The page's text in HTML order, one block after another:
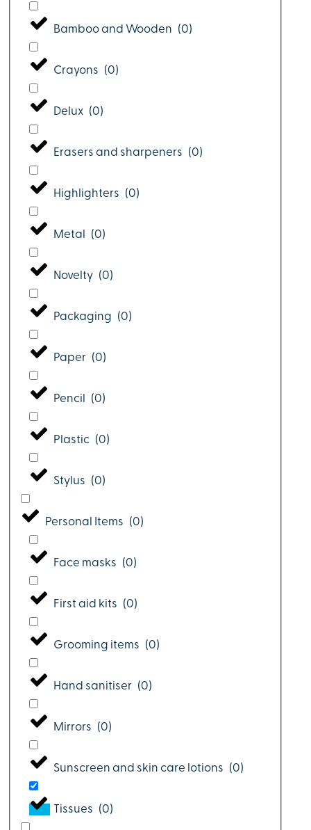
Bamboo and Wooden (0)
Crayons (0)
Delux (0)
Erasers and sharpeners (0)
Highlighters (0)
Metal (0)
Novelty (0)
Packaging (0)
Paper (0)
Pencil (0)
Plastic (0)
Stylus (0)
Personal Items (0)
Face masks (0)
First aid kits (0)
Grooming items (0)
Hand sanitiser (0)
Mirrors (0)
Sunscreen and skin care lotions (0)
Tissues (0)